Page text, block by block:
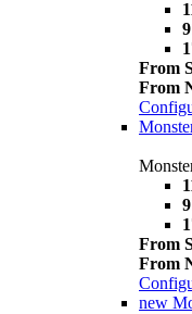
From
From
From
From
new